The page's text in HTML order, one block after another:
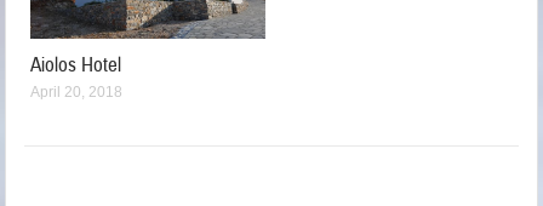
Aiolos Hotel
April 20, 2018